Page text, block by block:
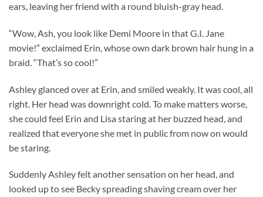
ears, leaving her friend with a round bluish-gray head.
“Wow, Ash, you look like Demi Moore in that G.I. Jane
movie!” exclaimed Erin, whose own dark brown hair hung in a
braid. “That’s so cool!”
Ashley glanced over at Erin, and smiled weakly. It was cool, all
right. Her head was downright cold. To make matters worse,
she could feel Erin and Lisa staring at her buzzed head, and
realized that everyone she met in public from now on would
be staring.
Suddenly Ashley felt another sensation on her head, and
looked up to see Becky spreading shaving cream over her